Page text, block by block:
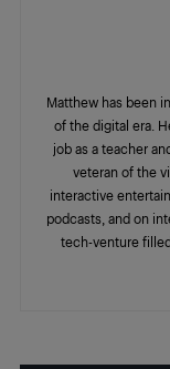
Matthew has been
of the digital era.
job as a teacher
veteran of the
interactive
podcasts, and on
tech-venture